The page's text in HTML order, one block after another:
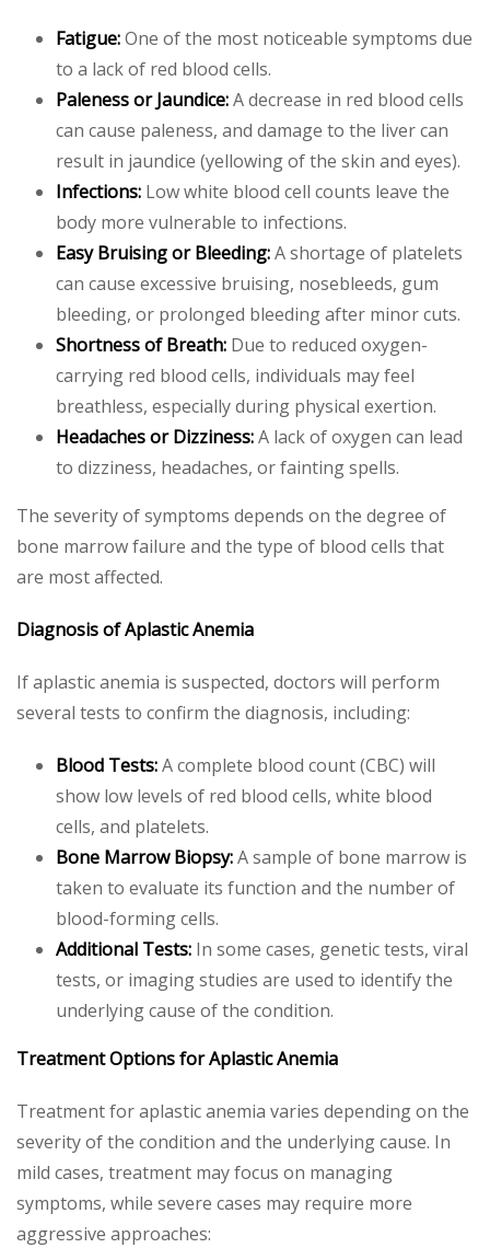
Fatigue:One of the most noticeable symptoms due
to a lack of red blood cells.
Paleness or Jaundice:A decrease in red blood cells
can cause paleness, and damage to the liver can
result in jaundice (yellowing of the skin and eyes).
Infections: Low white blood cell counts leave the
body more vulnerable to infections.
Easy Bruising or Bleeding:A shortage of platelets
can cause excessive bruising, nosebleeds, gum
bleeding, or prolonged bleeding after minor cuts.
Shortness of Breath: Due to reduced oxygen-
carrying red blood cells, individuals may feel
breathless, especially during physical exertion.
Headaches or Dizziness:A lack of oxygen can lead
to dizziness, headaches, or fainting spells.
The severity of symptoms depends on the degree of
bone marrow failure and the type of blood cells that
are most affected.
Diagnosis of Aplastic Anemia
If aplastic anemia is suspected, doctors will perform
several tests to confirm the diagnosis, including:
Blood Tests:A complete blood count (CBC) will
show low levels of red blood cells, white blood
cells, and platelets.
Bone Marrow Biopsy:A sample of bone marrow is
taken to evaluate its function and the number of
blood-forming cells.
Additional Tests: In some cases, genetic tests, viral
tests, or imaging studies are used to identify the
underlying cause of the condition.
Treatment Options for Aplastic Anemia
Treatment for aplastic anemia varies depending on the
severity of the condition and the underlying cause. In
mild cases, treatment may focus on managing
symptoms, while severe cases may require more
aggressive approaches: